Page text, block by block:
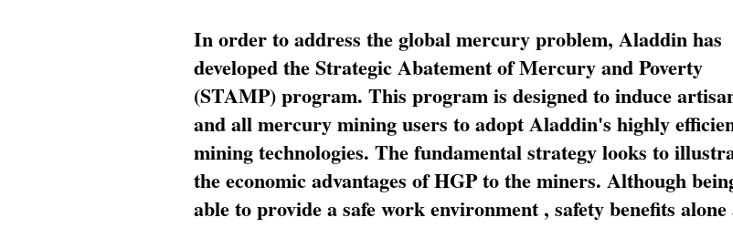
In order to address the global mercury problem, Aladdin has
developed the Strategic Abatement of Mercury and Poverty
(STAMP) program. This program is designed to induce
and all mercury mining users to adopt Aladdin's highly
mining technologies. The fundamental strategy looks to
the economic advantages of HGP to the miners. Although
able to provide a safe work environment , safety benefits